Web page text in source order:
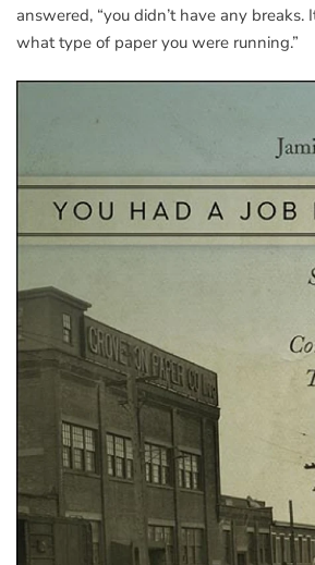
answered, “you didn’t have any
what type of paper you were running.”